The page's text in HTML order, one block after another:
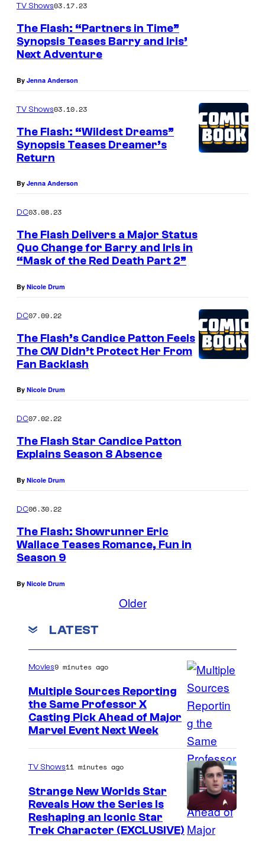
TV Shows03.17.23
The Flash: “Partners in Time”
Synopsis Teases Barry and Iris’
Next Adventure
By Jenna Anderson
TV Shows03.10.23
The Flash: “Wildest Dreams”
Synopsis Teases Dreamer’s
Return
By Jenna Anderson
DC03.08.23
The Flash Delivers a Major Status
Quo Change for Barry and Iris in
“Mask of the Red Death Part 2”
By Nicole Drum
DC07.09.22
The Flash’s Candice Patton Feels
The CW Didn’t Protect Her From
Fan Backlash
By Nicole Drum
DC07.02.22
The Flash Star Candice Patton
Explains Season 8 Absence
By Nicole Drum
DC06.30.22
The Flash: Showrunner Eric
Wallace Teases Romance, Fun in
Season 9
By Nicole Drum
Older
LATEST
Movies9 minutes ago
Multiple Sources Reporting
the Same Professor X
Casting Pick Ahead of Major
Marvel Event Next Week
TV Shows11 minutes ago
Strange New Worlds Star
Reveals How the Series Is
Reshaping an Iconic Star
Trek Character (EXCLUSIVE)